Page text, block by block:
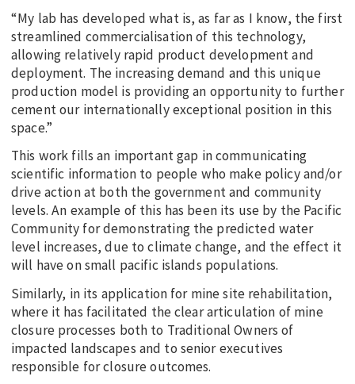
“My lab has developed what is, as far as I know, the first
streamlined commercialisation of this technology,
allowing relatively rapid product development and
deployment. The increasing demand and this unique
production model is providing an opportunity to further
cement our internationally exceptional position in this
space.”
This work fills an important gap in communicating
scientific information to people who make policy and/or
drive action at both the government and community
levels. An example of this has been its use by the Pacific
Community for demonstrating the predicted water
level increases, due to climate change, and the effect it
will have on small pacific islands populations.
Similarly, in its application for mine site rehabilitation,
where it has facilitated the clear articulation of mine
closure processes both to Traditional Owners of
impacted landscapes and to senior executives
responsible for closure outcomes.